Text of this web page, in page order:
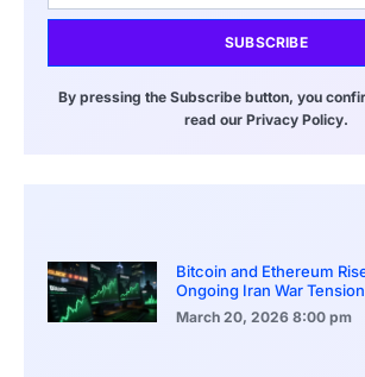
SUBSCRIBE
By pressing the Subscribe button, you
read our Privacy Policy.
Bitcoin and Ethereum
Ongoing Iran War
March 20, 2026 8:00 pm